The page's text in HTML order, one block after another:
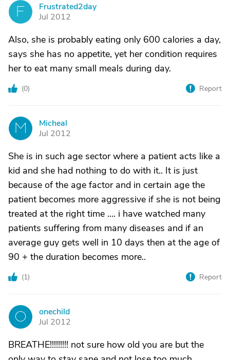
F
Frustrated2day
Jul 2012
Also, she is probably eating only 600 calories a day,
says she has no appetite, yet her condition requires
her to eat many small meals during day.
(0) Report
M
Micheal
Jul 2012
She is in such age sector where a patient acts like a
kid and she had nothing to do with it.. It is just
because of the age factor and in certain age the
patient becomes more aggressive if she is not being
treated at the right time .... i have watched many
patients suffering from many diseases and if an
average guy gets well in 10 days then at the age of
90 + the duration becomes more..
(1) Report
O
onechild
Jul 2012
BREATHE!!!!!!!!! not sure how old you are but the